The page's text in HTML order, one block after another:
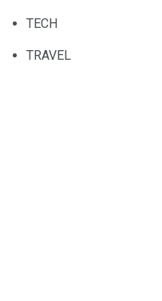
TECH
TRAVEL